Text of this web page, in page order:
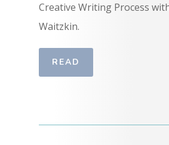
Creative Writing Process
Waitzkin.
READ